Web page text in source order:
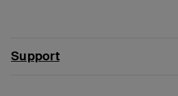
Support